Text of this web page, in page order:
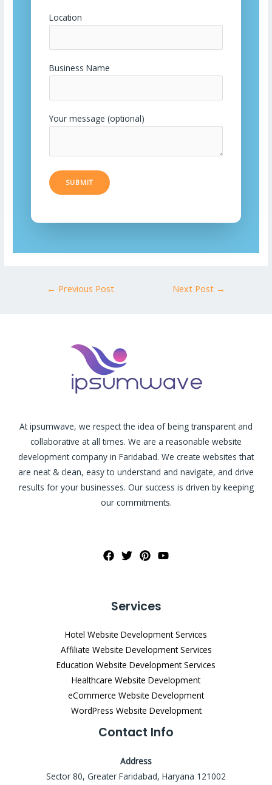
Location
Business Name
Your message (optional)
← Previous Post Next Post →
At ipsumwave, we respect the idea of being transparent and
collaborative at all times. We are a reasonable website
development company in Faridabad. We create websites that
are neat & clean, easy to understand and navigate, and drive
results for your businesses. Our success is driven by keeping
our commitments.
Services
Hotel Website Development Services
Affiliate Website Development Services
Education Website Development Services
Healthcare Website Development
eCommerce Website Development
WordPress Website Development
Contact Info
Address
Sector 80, Greater Faridabad, Haryana 121002